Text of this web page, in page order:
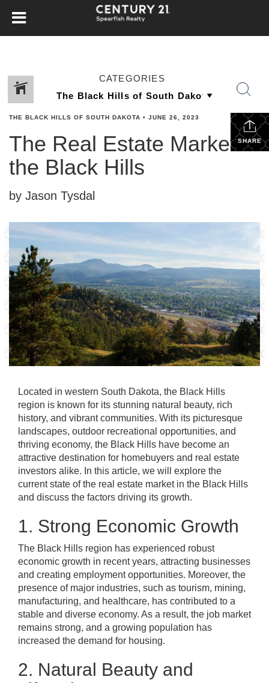
CATEGORIES
SHARE
THE BLACK HILLS OF SOUTH DAKOTA • JUNE 26, 2023
The Real Estate Market in
the Black Hills
by Jason Tysdal
Located in western South Dakota, the Black Hills
region is known for its stunning natural beauty, rich
history, and vibrant communities. With its picturesque
landscapes, outdoor recreational opportunities, and
thriving economy, the Black Hills have become an
attractive destination for homebuyers and real estate
investors alike. In this article, we will explore the
current state of the real estate market in the Black Hills
and discuss the factors driving its growth.
1. Strong Economic Growth
The Black Hills region has experienced robust
economic growth in recent years, attracting businesses
and creating employment opportunities. Moreover, the
presence of major industries, such as tourism, mining,
manufacturing, and healthcare, has contributed to a
stable and diverse economy. As a result, the job market
remains strong, and a growing population has
increased the demand for housing.
2. Natural Beauty and